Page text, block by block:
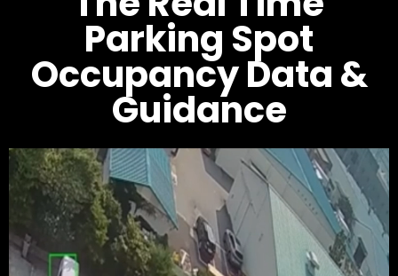
Parking Spot
Occupancy Data &
Guidance